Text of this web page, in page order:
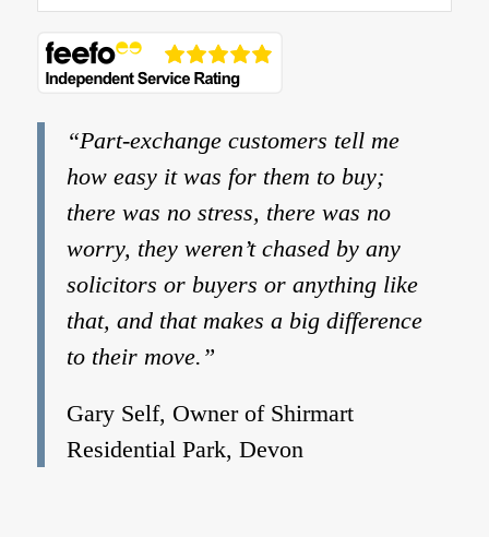
“Part-exchange customers tell me
how easy it was for them to buy;
there was no stress, there was no
worry, they weren’t chased by any
solicitors or buyers or anything like
that, and that makes a big difference
to their move.”
Gary Self, Owner of Shirmart
Residential Park, Devon